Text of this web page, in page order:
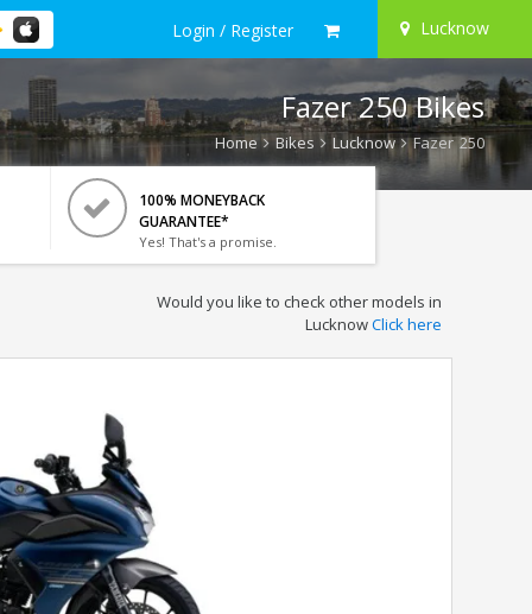
Login / Register Lucknow
Fazer 250 Bikes
Home Bikes Lucknow Fazer 250
100% MONEYBACK
GUARANTEE*
Yes! That's a promise.
Would you like to check other models in
LucknowClick here